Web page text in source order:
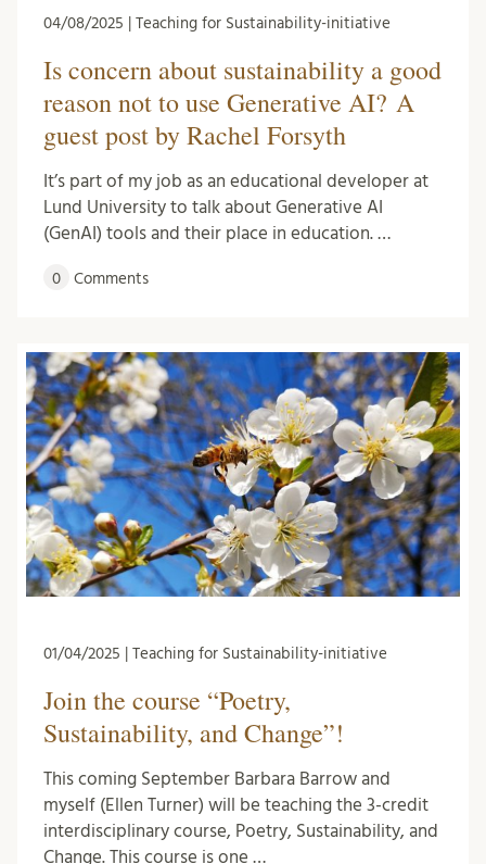
04/08/2025 | Teaching for Sustainability-initiative
Is concern about sustainability a good
reason not to use Generative AI? A
guest post by Rachel Forsyth
It’s part of my job as an educational developer at
Lund University to talk about Generative AI
(GenAI) tools and their place in education. …
0 Comments
01/04/2025 | Teaching for Sustainability-initiative
Join the course “Poetry,
Sustainability, and Change”!
This coming September Barbara Barrow and
myself (Ellen Turner) will be teaching the 3-credit
interdisciplinary course, Poetry, Sustainability, and
Change. This course is one …